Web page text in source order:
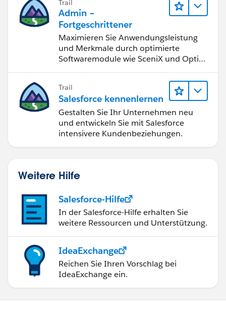
guides and practice exams)
Salesforce Ben:
https://www.salesforceben.com
certification guides)
Earn Salesforce Certifications
Certifications are highly valued in the Salesforce
ecosystem and can significantly boost your
chances of getting hired. Start with these
beginner-friendly certifications, start with the
Admin, Platform App builder, Salesforce
Associate certificate
Network with the Salesforce Community
Trailblazer Community:
https://trailhead.salesforce.com/trailbla
zer-community
LinkedIn Groups: Join Salesforce-related
groups and connect with professionals.
Stay consistent and keep learning
Keep motivated - here are success stories of
Trail
Admin –
Fortgeschrittener
Maximieren Sie Anwendungsleistung
und Merkmale durch optimierte
Softwaremodule wie SceniX und OptiX
für ungeahnte Möglichkeiten.
Trail
Salesforce kennenlernen
Gestalten Sie Ihr Unternehmen neu
und entwickeln Sie mit Salesforce
intensivere Kundenbeziehungen.
Weitere Hilfe
Salesforce-Hilfe
In der Salesforce-Hilfe erhalten Sie
weitere Ressourcen und Unterstützung.
IdeaExchange
Reichen Sie Ihren Vorschlag bei
IdeaExchange ein.